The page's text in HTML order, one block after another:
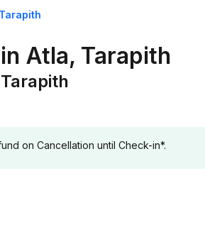
Atla, Tarapith
on Cancellation until Check-in*.